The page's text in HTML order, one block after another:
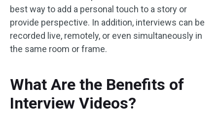
best way to add a personal touch to a story or
provide perspective. In addition, interviews can be
recorded live, remotely, or even simultaneously in
the same room or frame.
What Are the Benefits of
Interview Videos?